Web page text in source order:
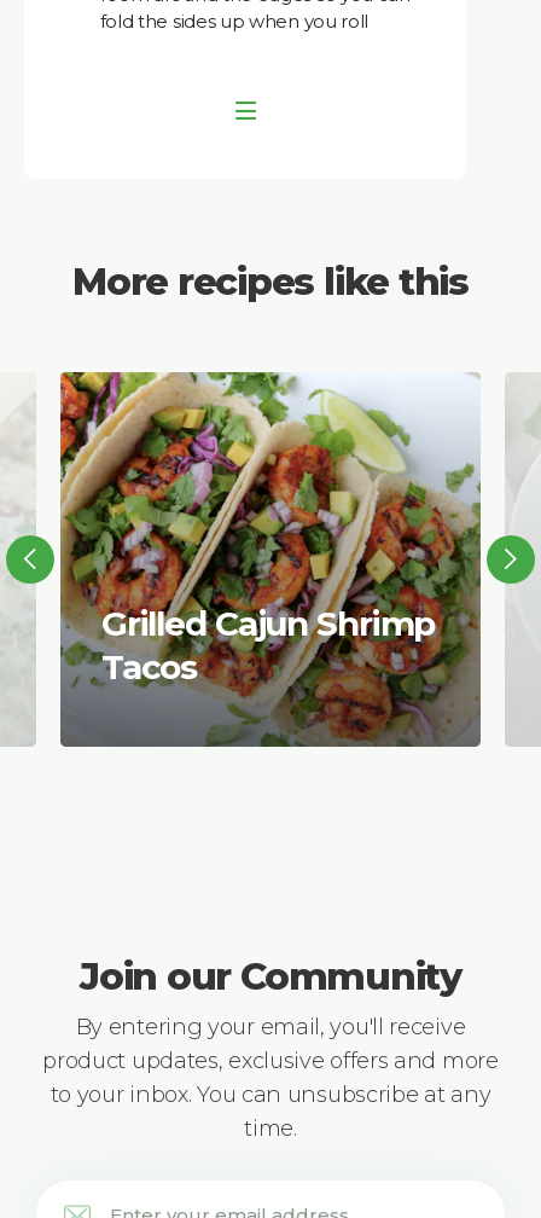
fold the sides up when you roll
More recipes like this
Grilled Cajun Shrimp
Tacos
Join our Community
By entering your email, you'll receive
product updates, exclusive offers and more
to your inbox. You can unsubscribe at any
time.